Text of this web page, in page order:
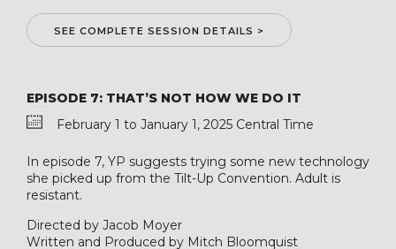
SEE COMPLETE SESSION DETAILS >
EPISODE 7: THAT’S NOT HOW WE DO IT
February 1 to January 1, 2025 Central Time
In episode 7, YP suggests trying some new technology
she picked up from the Tilt-Up Convention. Adult is
resistant.
Directed by Jacob Moyer
Written and Produced by Mitch Bloomquist